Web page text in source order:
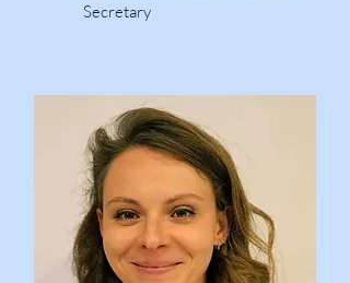
Secretary